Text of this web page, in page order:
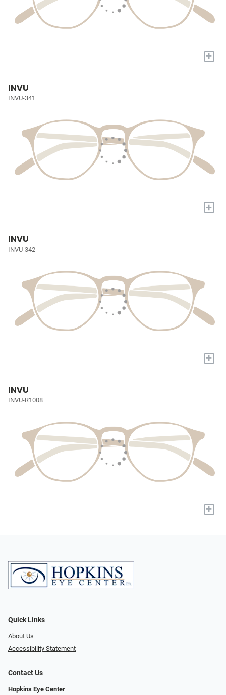
+
INVU
INVU-341
+
INVU
INVU-342
+
INVU
INVU-R1008
+
Quick Links
About Us
Accessibility Statement
Contact Us
Hopkins Eye Center